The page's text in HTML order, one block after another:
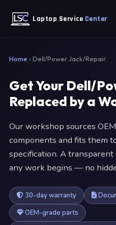
Laptop Service Center
Home › Dell/Power Jack/Repair
Get Your Dell/
Replaced by a
Our workshop sources
components and fits them
specification. A
any work begins — no
30-day warranty
OEM-grade parts